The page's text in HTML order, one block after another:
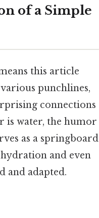
of a Simple
this article
punchlines,
connections
is water, the humor
as a springboard
and even
and adapted.